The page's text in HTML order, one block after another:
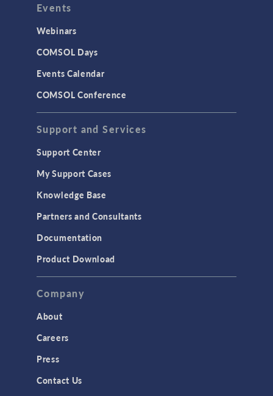
Events
Webinars
COMSOL Days
Events Calendar
COMSOL Conference
Support and Services
Support Center
My Support Cases
Knowledge Base
Partners and Consultants
Documentation
Product Download
Company
About
Careers
Press
Contact Us